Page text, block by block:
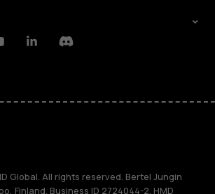
LinkedinDiscord
Global. All rights reserved. Bertel Jungin
Finland. Business ID 2724044-2. HMD